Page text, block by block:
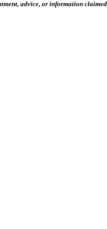
advice, or information